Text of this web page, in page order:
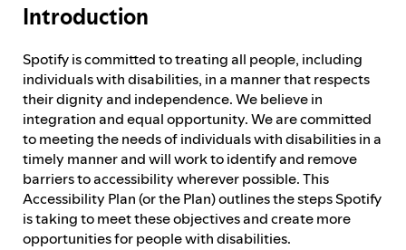
Feedback process
Progress reporting
Responsibilities and accountability
Introduction
Spotify is committed to treating all people, including
individuals with disabilities, in a manner that respects
their dignity and independence. We believe in
integration and equal opportunity. We are committed
to meeting the needs of individuals with disabilities in a
timely manner and will work to identify and remove
barriers to accessibility wherever possible. This
Accessibility Plan (or the Plan) outlines the steps Spotify
is taking to meet these objectives and create more
opportunities for people with disabilities.